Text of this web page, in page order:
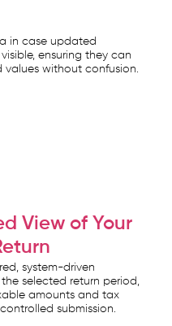
in case updated
ensuring they can
values without confusion.
View of Your
system-driven
selected return period,
amounts and tax
submission.